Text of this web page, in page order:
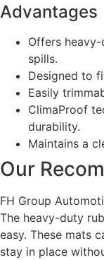
Advantages
Offers
spills.
Designed to
Easily
ClimaProof
durability.
Maintains a
Our
FH Group
The heavy-duty
easy. These mats
stay in place